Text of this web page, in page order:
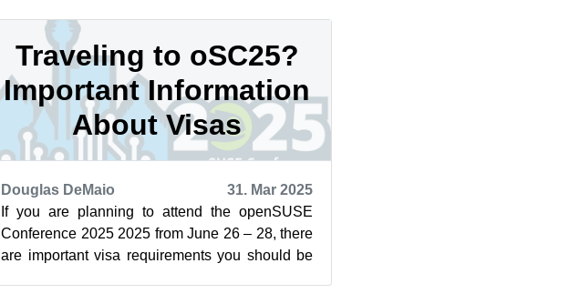
Traveling to oSC25?
Important Information
About Visas
Douglas DeMaio
31. Mar 2025
If you are planning to attend the openSUSE
Conference 2025 2025 from June 26 – 28, there
are important visa requirements you should be